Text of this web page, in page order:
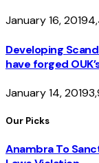
January 16, 2019
Developing
have forged
January 14, 2019
Our Picks
Anambra To